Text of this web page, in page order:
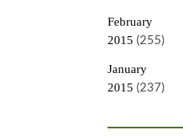
February
2015 (255)
January
2015 (237)